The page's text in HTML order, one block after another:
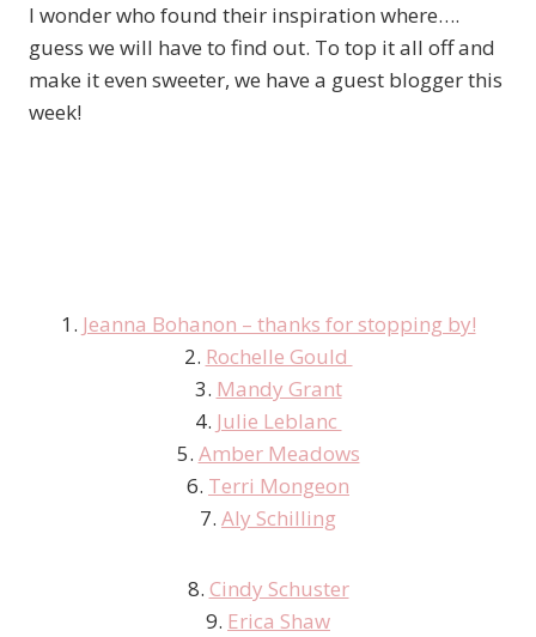
I wonder who found their inspiration where….
guess we will have to find out. To top it all off and
make it even sweeter, we have a guest blogger this
week!
1. Jeanna Bohanon – thanks for stopping by!
2. Rochelle Gould
3. Mandy Grant
4. Julie Leblanc
5. Amber Meadows
6. Terri Mongeon
7. Aly Schilling
8. Cindy Schuster
9. Erica Shaw